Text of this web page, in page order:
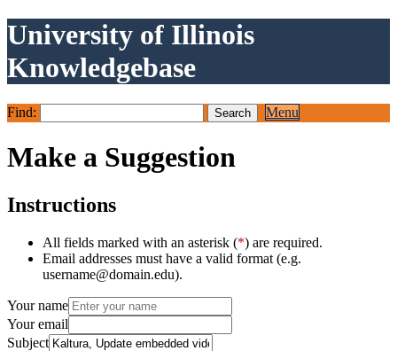
University of Illinois
Knowledgebase
Find: Menu
Make a Suggestion
Instructions
All fields marked with an asterisk (*) are required.
Email addresses must have a valid format (e.g.
username@domain.edu).
Your name
Your email
Subject